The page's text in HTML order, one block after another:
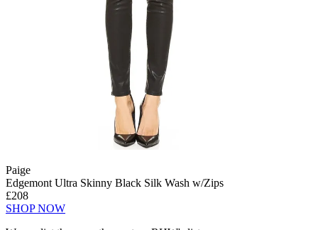
Paige
Edgemont Ultra Skinny Black Silk Wash w/Zips
£208
SHOP NOW